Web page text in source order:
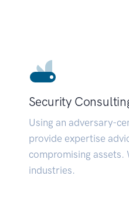
Security
Using an adversary-
provide expertise
compromising assets.
industries.